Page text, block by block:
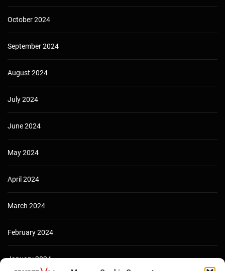
October 2024
September 2024
August 2024
July 2024
June 2024
May 2024
April 2024
March 2024
February 2024
January 2024